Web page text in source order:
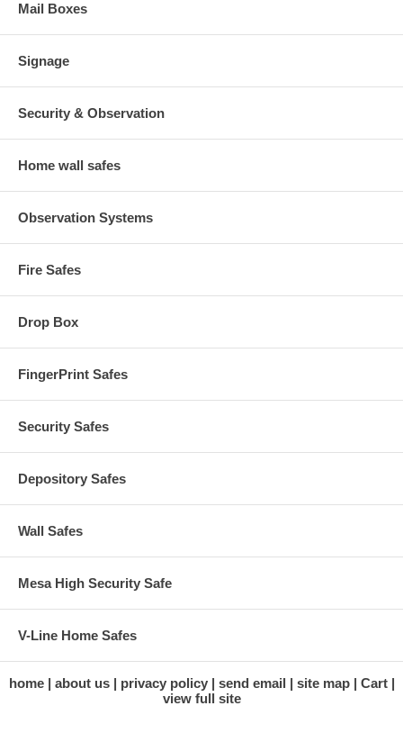
Mail Boxes
Signage
Security & Observation
Home wall safes
Observation Systems
Fire Safes
Drop Box
FingerPrint Safes
Security Safes
Depository Safes
Wall Safes
Mesa High Security Safe
V-Line Home Safes
home about us privacy policy send email site map
Cart
view full site